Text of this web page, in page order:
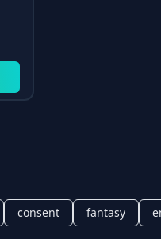
consent fantasy